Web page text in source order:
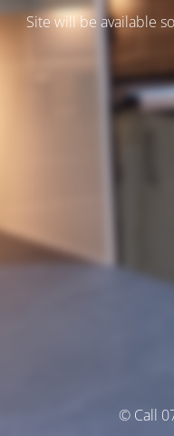
Site will be available
© Call